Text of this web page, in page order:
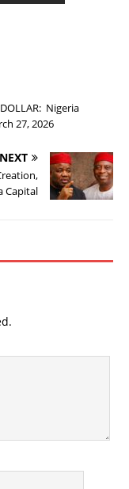
DOLLAR: Nigeria
27, 2026
NEXT
Capital